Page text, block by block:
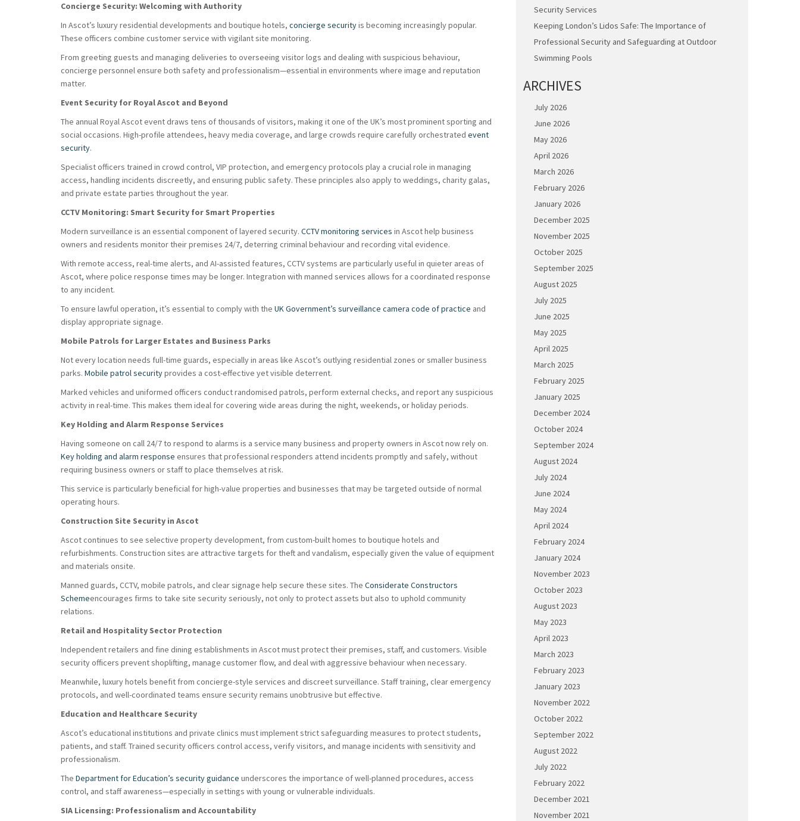
Concierge Security: Welcoming with Authority
In Ascot’s luxury residential developments and boutique hotels, concierge securityis becoming increasingly popular.
These officers combine customer service with vigilant site monitoring.
From greeting guests and managing deliveries to overseeing visitor logs and dealing with suspicious behaviour,
concierge personnel ensure both safety and professionalism—essential in environments where image and reputation
matter.
Event Security for Royal Ascot and Beyond
The annual Royal Ascot event draws tens of thousands of visitors, making it one of the UK’s most prominent sporting and
social occasions. High-profile attendees, heavy media coverage, and large crowds require carefully orchestrated event
security.
Specialist officers trained in crowd control, VIP protection, and emergency protocols play a crucial role in managing
access, handling incidents discreetly, and ensuring public safety. These principles also apply to weddings, charity galas,
and private estate parties throughout the year.
CCTV Monitoring: Smart Security for Smart Properties
Modern surveillance is an essential component of layered security. CCTV monitoring services in Ascot help business
owners and residents monitor their premises 24/7, deterring criminal behaviour and recording vital evidence.
With remote access, real-time alerts, and AI-assisted features, CCTV systems are particularly useful in quieter areas of
Ascot, where police response times may be longer. Integration with manned services allows for a coordinated response
to any incident.
To ensure lawful operation, it’s essential to comply with the UK Government’s surveillance camera code of practice and
display appropriate signage.
Mobile Patrols for Larger Estates and Business Parks
Not every location needs full-time guards, especially in areas like Ascot’s outlying residential zones or smaller business
parks. Mobile patrol securityprovides a cost-effective yet visible deterrent.
Marked vehicles and uniformed officers conduct randomised patrols, perform external checks, and report any suspicious
activity in real-time. This makes them ideal for covering wide areas during the night, weekends, or holiday periods.
Key Holding and Alarm Response Services
Having someone on call 24/7 to respond to alarms is a service many business and property owners in Ascot now rely on.
Key holding and alarm response ensures that professional responders attend incidents promptly and safely, without
requiring business owners or staff to place themselves at risk.
This service is particularly beneficial for high-value properties and businesses that may be targeted outside of normal
operating hours.
Construction Site Security in Ascot
Ascot continues to see selective property development, from custom-built homes to boutique hotels and
refurbishments. Construction sites are attractive targets for theft and vandalism, especially given the value of equipment
and materials onsite.
Manned guards, CCTV, mobile patrols, and clear signage help secure these sites. The Considerate Constructors
Schemeencourages firms to take site security seriously, not only to protect assets but also to uphold community
relations.
Retail and Hospitality Sector Protection
Independent retailers and fine dining establishments in Ascot must protect their premises, staff, and customers. Visible
security officers prevent shoplifting, manage customer flow, and deal with aggressive behaviour when necessary.
Meanwhile, luxury hotels benefit from concierge-style services and discreet surveillance. Staff training, clear emergency
protocols, and well-coordinated teams ensure security remains unobtrusive but effective.
Education and Healthcare Security
Ascot’s educational institutions and private clinics must implement strict safeguarding measures to protect students,
patients, and staff. Trained security officers control access, verify visitors, and manage incidents with sensitivity and
professionalism.
The Department for Education’s security guidance underscores the importance of well-planned procedures, access
control, and staff awareness—especially in settings with young or vulnerable individuals.
SIA Licensing: Professionalism and Accountability
Security Services
Keeping London’s Lidos Safe: The Importance of
Professional Security and Safeguarding at Outdoor
Swimming Pools
ARCHIVES
July 2026
June 2026
May 2026
April 2026
March 2026
February 2026
January 2026
December 2025
November 2025
October 2025
September 2025
August 2025
July 2025
June 2025
May 2025
April 2025
March 2025
February 2025
January 2025
December 2024
October 2024
September 2024
August 2024
July 2024
June 2024
May 2024
April 2024
February 2024
January 2024
November 2023
October 2023
August 2023
May 2023
April 2023
March 2023
February 2023
January 2023
November 2022
October 2022
September 2022
August 2022
July 2022
February 2022
December 2021
November 2021